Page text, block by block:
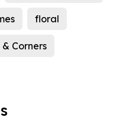
floral
Corners